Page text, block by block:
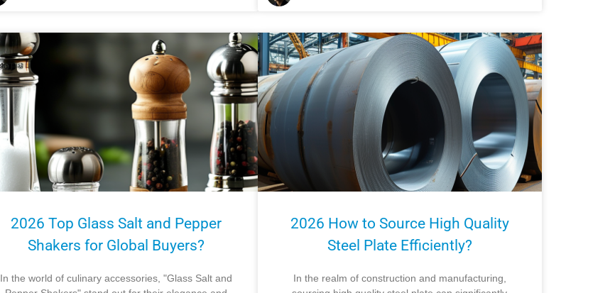
2026 Top Glass Salt and Pepper
Shakers for Global Buyers?
In the world of culinary accessories, "Glass Salt and
2026 How to Source High Quality
Steel Plate Efficiently?
In the realm of construction and manufacturing,